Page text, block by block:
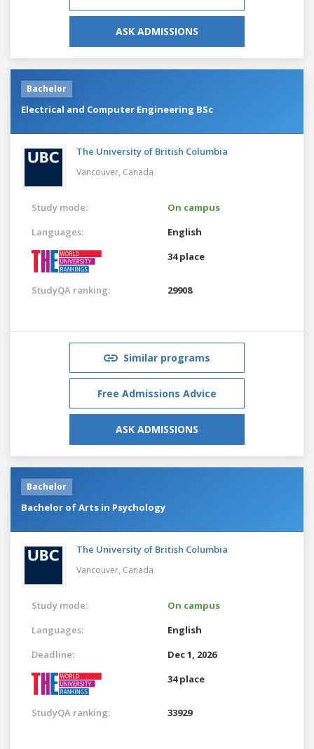
ASK ADMISSIONS
Bachelor
Electrical and Computer Engineering BSc
The University of British Columbia
Vancouver, Canada
Study mode:
On campus
Languages:
English
34 place
StudyQA ranking: 29908
Similar programs
Free Admissions Advice
ASK ADMISSIONS
Bachelor
Bachelor of Arts in Psychology
The University of British Columbia
Vancouver, Canada
Study mode:
On campus
Languages:
English
Deadline:
Dec 1, 2026
34 place
StudyQA ranking: 33929